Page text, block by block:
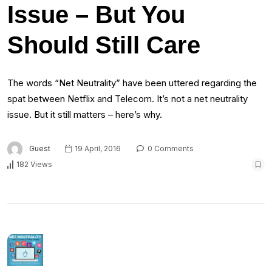
Issue – But You
Should Still Care
The words “Net Neutrality” have been uttered regarding the
spat between Netflix and Telecom. It’s not a net neutrality
issue. But it still matters – here’s why.
Guest 19 April, 2016
0 Comments
182 Views